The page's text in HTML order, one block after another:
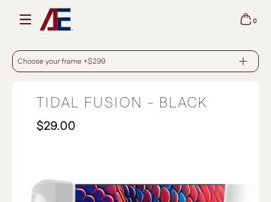
Skip to content
0
0 items
TIDAL FUSION - BLACK
Choose your frame +$299
TIDAL FUSION - BLACK
$29.00